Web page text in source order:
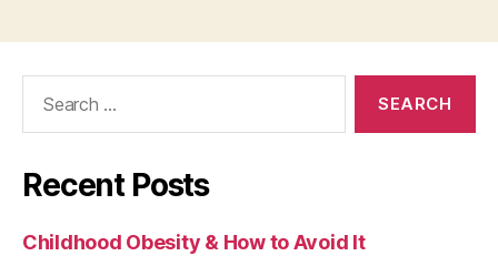
Recent Posts
Childhood Obesity & How to Avoid It